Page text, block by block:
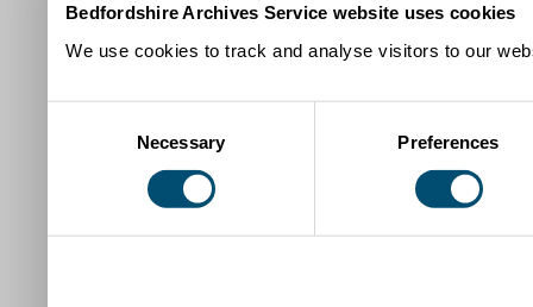
Bedfordshire Archives Service website uses cookies
We use cookies to track and analyse visitors to our
Necessary Preferences